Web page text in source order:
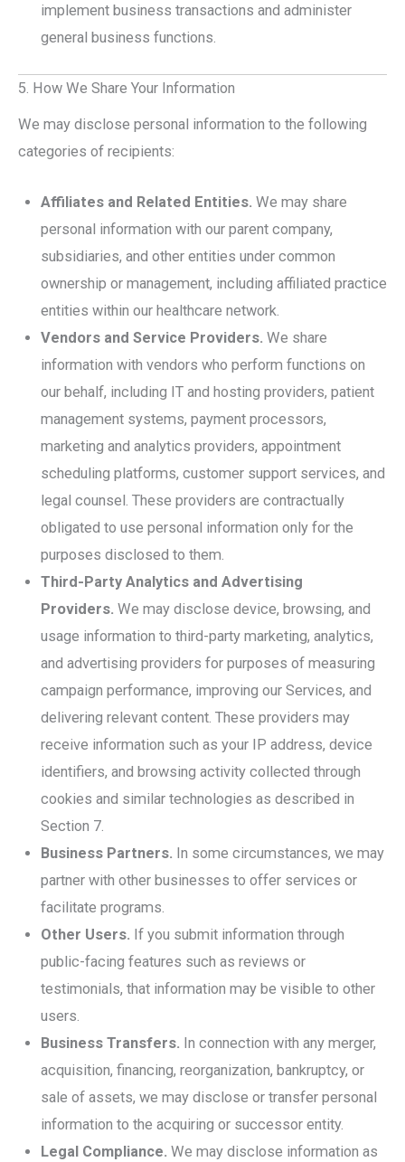
implement business transactions and administer
general business functions.
5. How We Share Your Information
We may disclose personal information to the following
categories of recipients:
Affiliates and Related Entities. We may share
personal information with our parent company,
subsidiaries, and other entities under common
ownership or management, including affiliated practice
entities within our healthcare network.
Vendors and Service Providers. We share
information with vendors who perform functions on
our behalf, including IT and hosting providers, patient
management systems, payment processors,
marketing and analytics providers, appointment
scheduling platforms, customer support services, and
legal counsel. These providers are contractually
obligated to use personal information only for the
purposes disclosed to them.
Third-Party Analytics and Advertising
Providers. We may disclose device, browsing, and
usage information to third-party marketing, analytics,
and advertising providers for purposes of measuring
campaign performance, improving our Services, and
delivering relevant content. These providers may
receive information such as your IP address, device
identifiers, and browsing activity collected through
cookies and similar technologies as described in
Section 7.
Business Partners. In some circumstances, we may
partner with other businesses to offer services or
facilitate programs.
Other Users. If you submit information through
public-facing features such as reviews or
testimonials, that information may be visible to other
users.
Business Transfers. In connection with any merger,
acquisition, financing, reorganization, bankruptcy, or
sale of assets, we may disclose or transfer personal
information to the acquiring or successor entity.
Legal Compliance. We may disclose information as